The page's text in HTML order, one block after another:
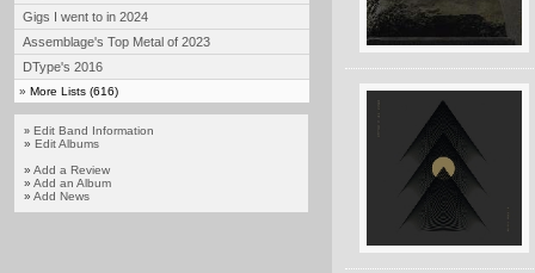
Gigs I went to in 2024
Assemblage's Top Metal of 2023
DType's 2016
» More Lists (616)
» Edit Band Information
» Edit Albums
» Add a Review
» Add an Album
» Add News